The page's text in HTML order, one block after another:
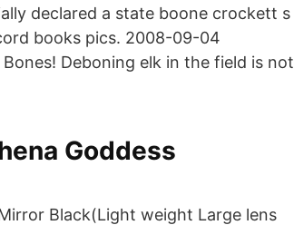
declared a state boone crockett s
books pics. 2008-09-04
Deboning elk in the field is not
Goddess
Black(Light weight Large lens